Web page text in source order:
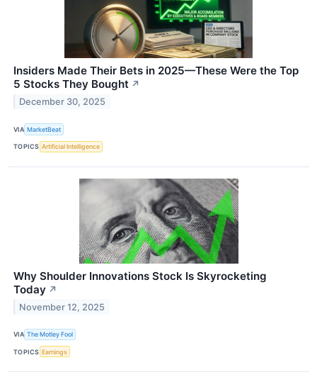
Insiders Made Their Bets in 2025—These Were the Top
5 Stocks They Bought ↗
December 30, 2025
VIA MarketBeat
TOPICS Artificial Intelligence
Why Shoulder Innovations Stock Is Skyrocketing
Today ↗
November 12, 2025
VIA The Motley Fool
TOPICS Earnings